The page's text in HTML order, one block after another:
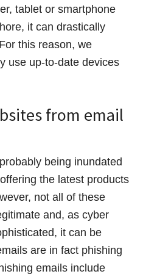
tablet or smartphone
it can drastically
this reason, we
use up-to-date devices
from email
being inundated
the latest products
not all of these
and, as cyber
it can be
are in fact phishing
emails include